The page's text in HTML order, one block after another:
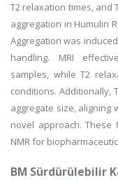
T2 relaxation times, and
aggregation in Humulin
Aggregation was
handling. MRI
samples, while T2
conditions. Additionally,
aggregate size, aligning
novel approach.
NMR for
BM Sürdürülebilir